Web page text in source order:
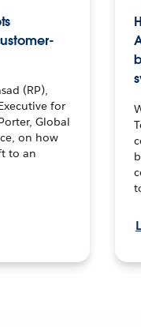
(RP),
for
Global
on how
to an